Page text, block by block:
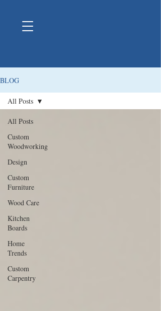
BLOG
All Posts
Custom
Woodworking
Design
Custom
Furniture
Wood Care
Kitchen
Boards
Home
Trends
Custom
Carpentry
All Posts